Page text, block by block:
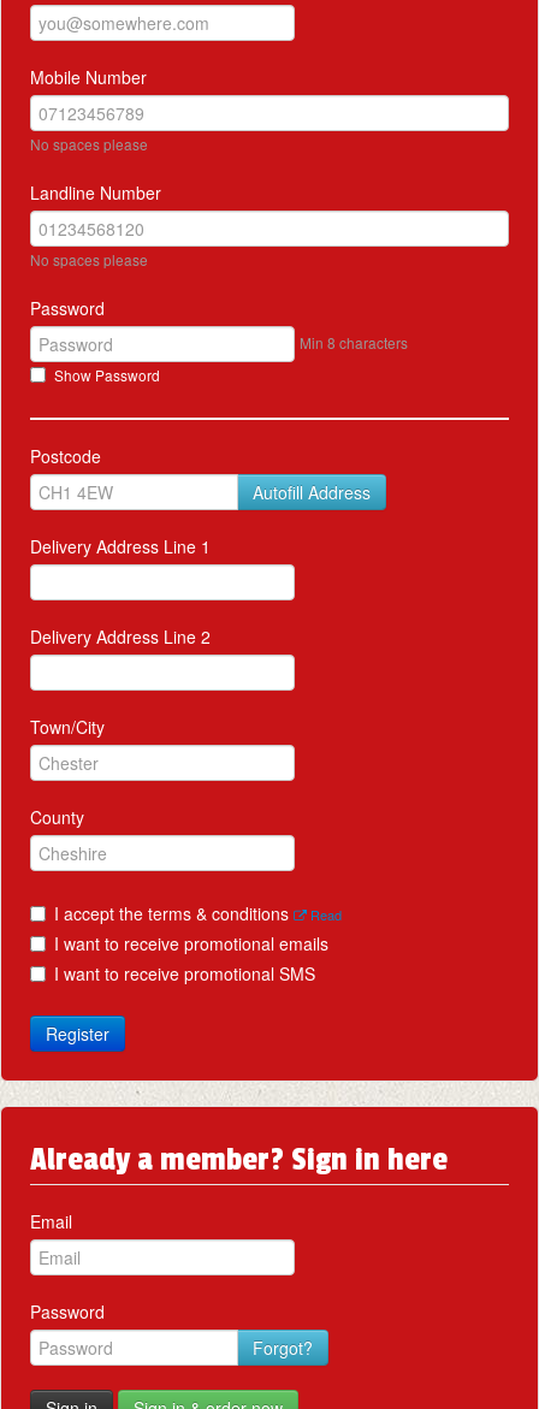
Mobile Number
No spaces please
Landline Number
No spaces please
Password
Min 8 characters
Show Password
Postcode
Autofill Address
Delivery Address Line 1
Delivery Address Line 2
Town/City
County
I accept the terms & conditions Read
I want to receive promotional emails
I want to receive promotional SMS
Register
Already a member? Sign in here
Email
Password
Forgot?